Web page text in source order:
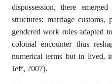
dispossession, there
structures: marriage customs,
gendered work roles adapted
colonial encounter thus
numerical terms but in lived,
Jeff, 2007).